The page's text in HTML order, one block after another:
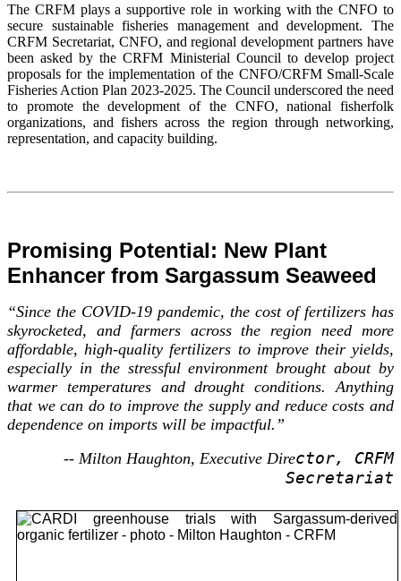
The CRFM plays a supportive role in working with the CNFO to
secure sustainable fisheries management and development. The
CRFM Secretariat, CNFO, and regional development partners have
been asked by the CRFM Ministerial Council to develop project
proposals for the implementation of the CNFO/CRFM Small-Scale
Fisheries Action Plan 2023-2025. The Council underscored the need
to promote the development of the CNFO, national fisherfolk
organizations, and fishers across the region through networking,
representation, and capacity building.
Promising Potential: New Plant
Enhancer from Sargassum Seaweed
“Since the COVID-19 pandemic, the cost of fertilizers has
skyrocketed, and farmers across the region need more
affordable, high-quality fertilizers to improve their yields,
especially in the stressful environment brought about by
warmer temperatures and drought conditions. Anything
that we can do to improve the supply and reduce costs and
dependence on imports will be impactful.”
-- Milton Haughton, Executive Director, CRFM
Secretariat